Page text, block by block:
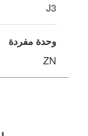
J3
وحدة مفردة
ZN